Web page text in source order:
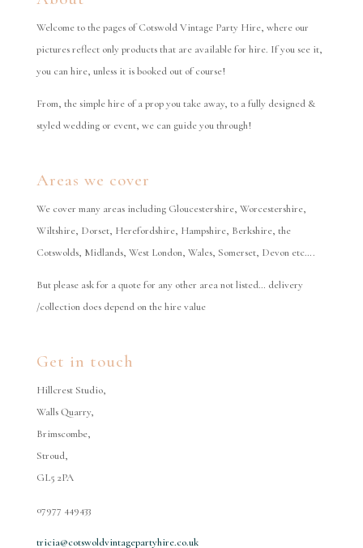
Welcome to the pages of Cotswold Vintage Party Hire, where our
pictures reflect only products that are available for hire. If you see it,
you can hire, unless it is booked out of course!
From, the simple hire of a prop you take away, to a fully designed &
styled wedding or event, we can guide you through!
Areas we cover
We cover many areas including Gloucestershire, Worcestershire,
Wiltshire, Dorset, Herefordshire, Hampshire, Berkshire, the
Cotswolds, Midlands, West London, Wales, Somerset, Devon etc….
But please ask for a quote for any other area not listed… delivery
/collection does depend on the hire value
Get in touch
Hillcrest Studio,
Walls Quarry,
Brimscombe,
Stroud,
GL5 2PA
07977 449433
tricia@cotswoldvintagepartyhire.co.uk